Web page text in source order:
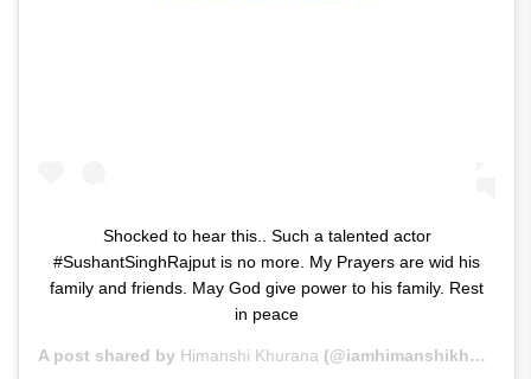
Shocked to hear this.. Such a talented actor
#SushantSinghRajput is no more. My Prayers are wid his
family and friends. May God give power to his family. Rest
in peace
A post shared by Himanshi Khurana (@iamhimanshikhurana) on